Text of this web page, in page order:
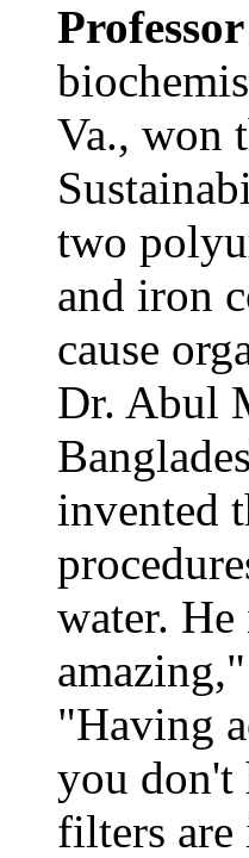
Va., won
two
and iron
cause
Dr. Abul
invented
water.
"Having
you don't
filters are